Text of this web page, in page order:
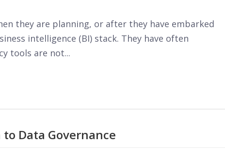
they are planning, or after they have embarked
intelligence (BI) stack. They have often
tools are not...
Data Governance